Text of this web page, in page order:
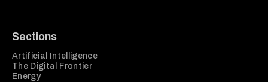
Sections
Artificial Intelligence
The Digital Frontier
Energy